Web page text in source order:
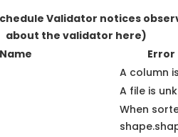
Validator notices
about the validator here)
A column
A file is
When